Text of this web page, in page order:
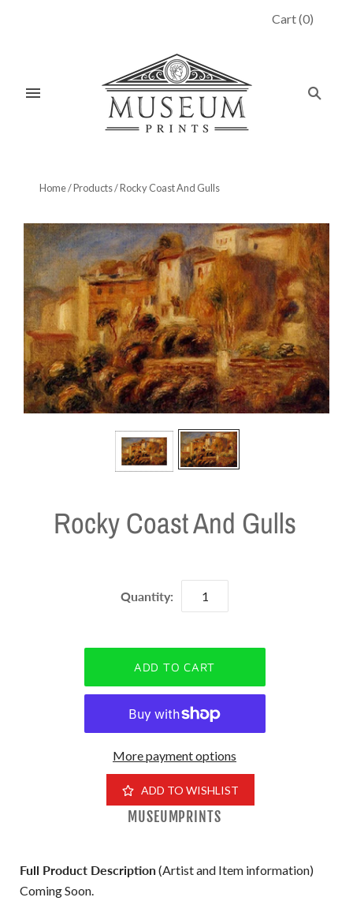
Cart(0)
Home/Products/Rocky Coast And Gulls
Rocky Coast And Gulls
Quantity:
More payment options
ADD TO WISHLIST
MUSEUMPRINTS
Full Product Description(Artist and Item information)
Coming Soon.